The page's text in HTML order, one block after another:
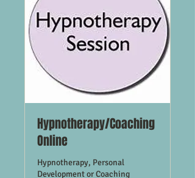
Hypnotherapy/Coaching
Online
Hypnotherapy, Personal
Development or Coaching